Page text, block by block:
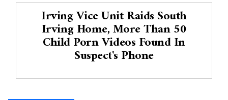
Irving Vice Unit Raids South
Irving Home, More Than 50
Child Porn Videos Found In
Suspect's Phone